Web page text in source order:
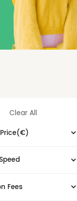
Clear All
Fees